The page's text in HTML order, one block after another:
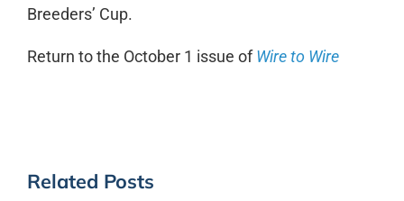
Breeders’ Cup.
Return to the October 1 issue ofWire to Wire
Related Posts